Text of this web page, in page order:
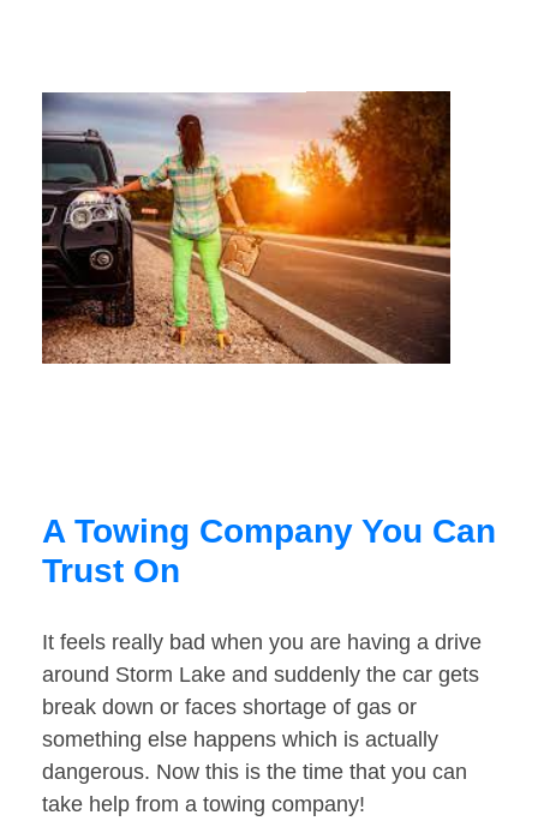
A Towing Company You Can
Trust On
It feels really bad when you are having a drive
around Storm Lake and suddenly the car gets
break down or faces shortage of gas or
something else happens which is actually
dangerous. Now this is the time that you can
take help from a towing company!